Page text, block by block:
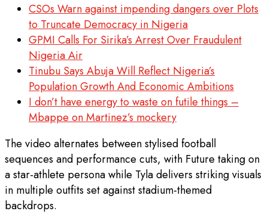
CSOs Warn against impending dangers over Plots
to Truncate Democracy in Nigeria
GPMI Calls For Sirika’s Arrest Over Fraudulent
Nigeria Air
Tinubu Says Abuja Will Reflect Nigeria’s
Population Growth And Economic Ambitions
I don’t have energy to waste on futile things –
Mbappe on Martinez’s mockery
The video alternates between stylised football
sequences and performance cuts, with Future taking on
a star-athlete persona while Tyla delivers striking visuals
in multiple outfits set against stadium-themed
backdrops.